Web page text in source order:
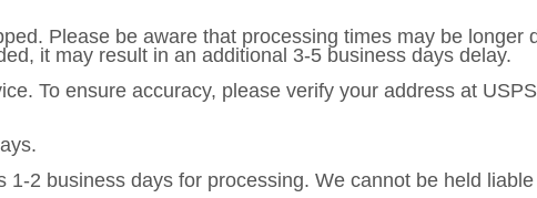
Please be aware that processing times may be longer
it may result in an additional 3-5 business days delay.
To ensure accuracy, please verify your address at
2 business days for processing. We cannot be held